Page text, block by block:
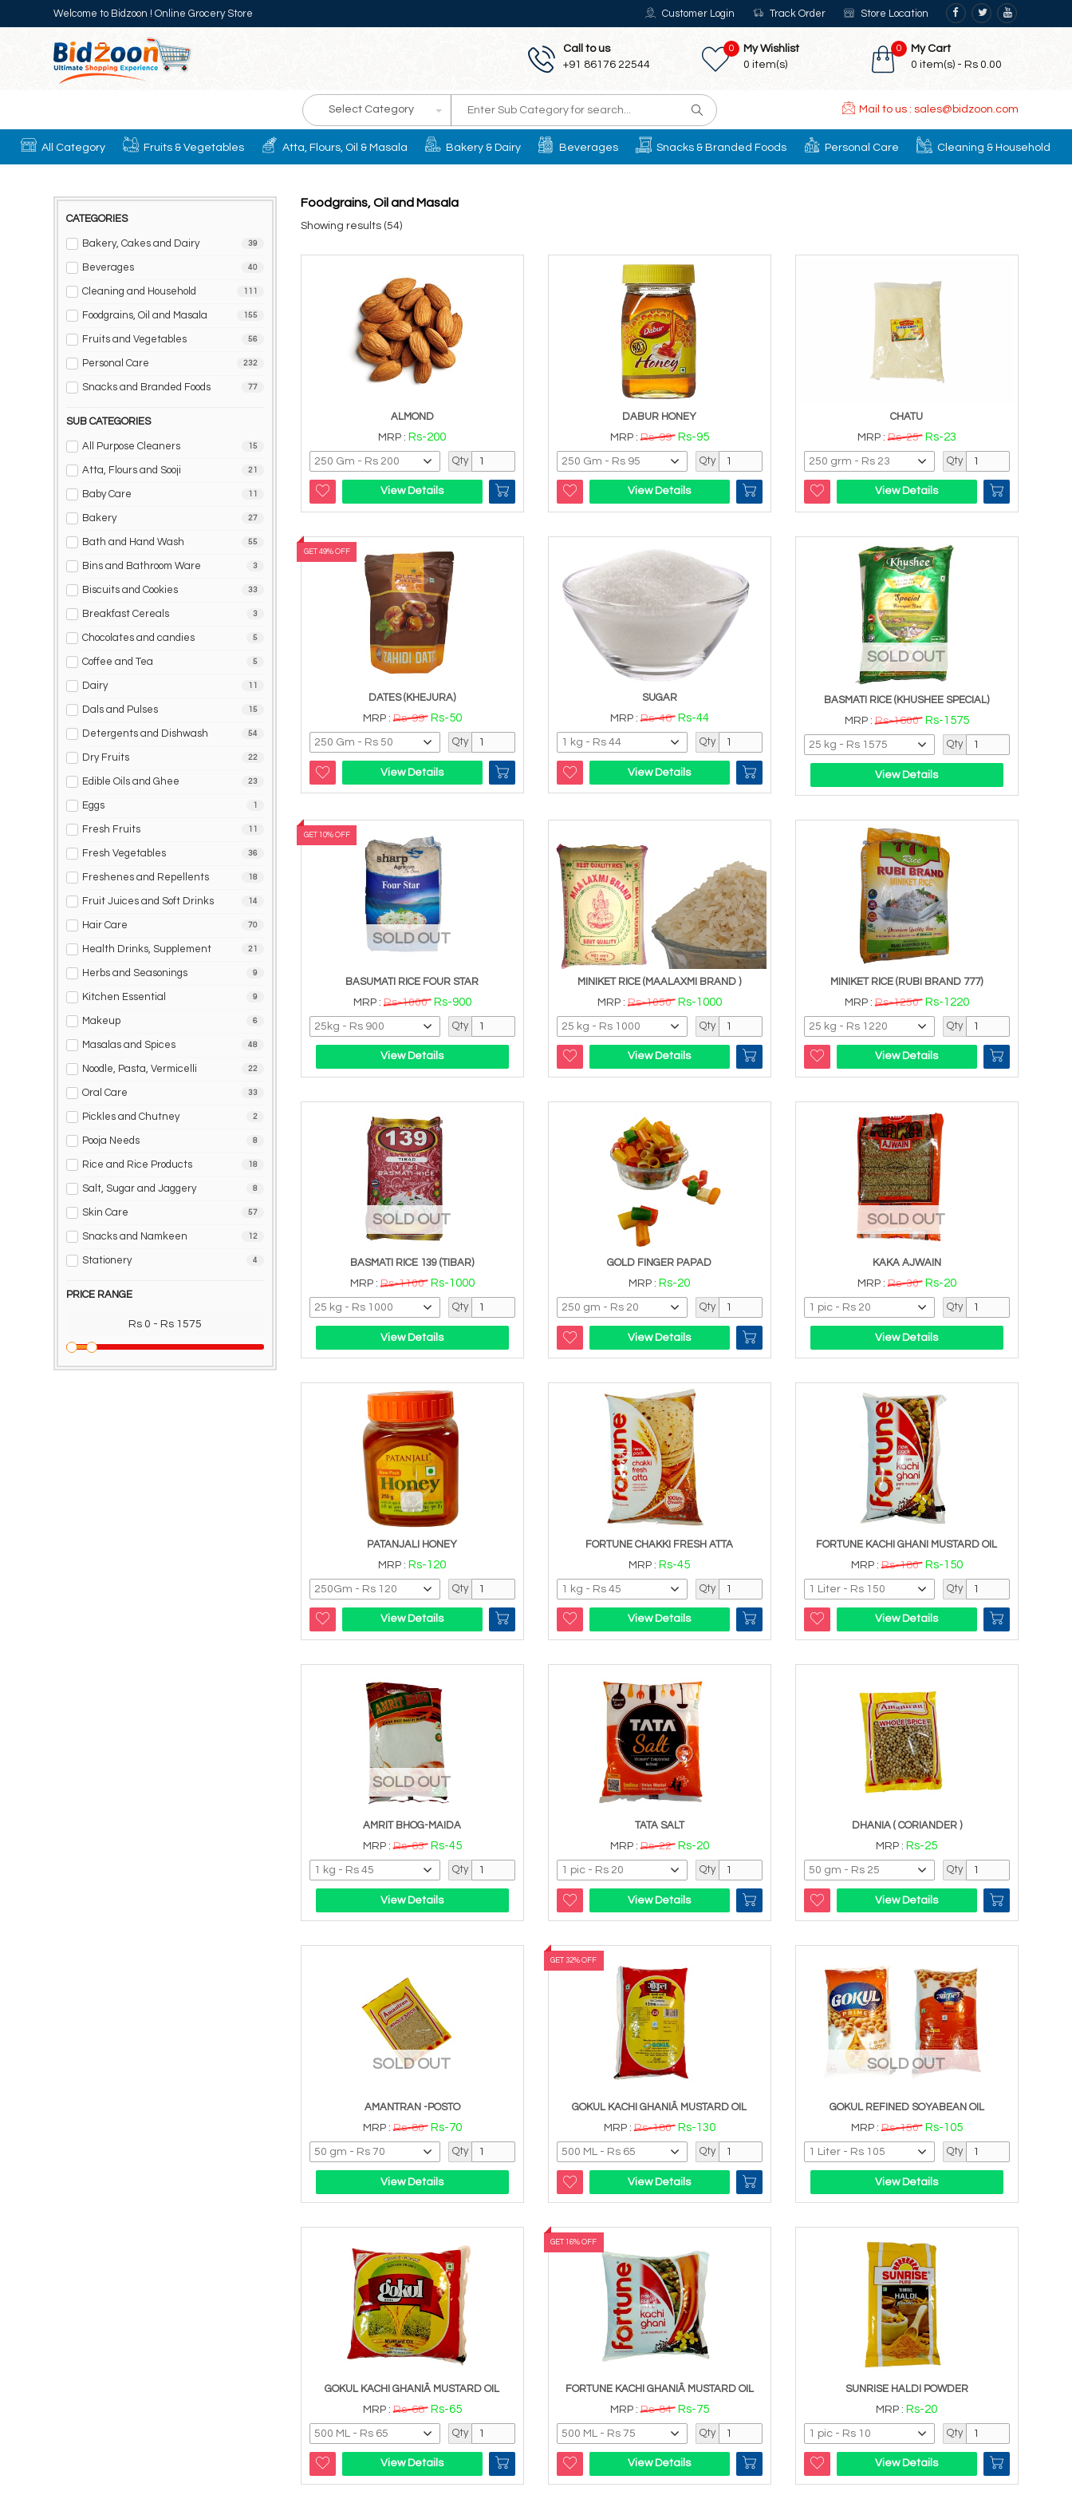
Welcome to Bidzoon ! Online Grocery Store Customer Login Track Order Store Location
0
My Cart
0 item(s) - Rs 0.00
0
My Wishlist
0 item(s)
Call to us
+91 86176 22544
Select Category Mail to us : sales@bidzoon.com
All Category Fruits & Vegetables Atta, Flours, Oil & Masala Bakery & Dairy Beverages Snacks & Branded Foods Personal Care Cleaning & Household
CATEGORIES
Bakery, Cakes and Dairy 39
Beverages 40
Cleaning and Household 111
Foodgrains, Oil and Masala 155
Fruits and Vegetables 56
Personal Care 232
Snacks and Branded Foods 77
SUB CATEGORIES
All Purpose Cleaners 15
Atta, Flours and Sooji 21
Baby Care 11
Bakery 27
Bath and Hand Wash 55
Bins and Bathroom Ware 3
Biscuits and Cookies 33
Breakfast Cereals 3
Chocolates and candies 5
Coffee and Tea 5
Dairy 11
Dals and Pulses 15
Detergents and Dishwash 54
Dry Fruits 22
Edible Oils and Ghee 23
Eggs 1
Fresh Fruits 11
Fresh Vegetables 36
Freshenes and Repellents 18
Fruit Juices and Soft Drinks 14
Hair Care 70
Health Drinks, Supplement 21
Herbs and Seasonings 9
Kitchen Essential 9
Makeup 6
Masalas and Spices 48
Noodle, Pasta, Vermicelli 22
Oral Care 33
Pickles and Chutney 2
Pooja Needs 8
Rice and Rice Products 18
Salt, Sugar and Jaggery 8
Skin Care 57
Snacks and Namkeen 12
Stationery 4
PRICE RANGE
Rs 0 - Rs 1575
Foodgrains, Oil and Masala
Showing results (54)
ALMOND
MRP : Rs-200
Qty
View Details
DABUR HONEY
MRP :Rs-99 Rs-95
Qty
View Details
CHATU
MRP :Rs-25 Rs-23
Qty
View Details
GET 49% OFF
DATES (KHEJURA)
MRP :Rs-99 Rs-50
Qty
View Details
SUGAR
MRP :Rs-46 Rs-44
Qty
View Details
SOLD OUT
BASMATI RICE (KHUSHEE SPECIAL)
MRP :Rs-1600 Rs-1575
Qty
View Details
GET 10% OFF
SOLD OUT
BASUMATI RICE FOUR STAR
MRP : Rs-1000 Rs-900
Qty
View Details
MINIKET RICE (MAALAXMI BRAND )
MRP : Rs-1050 Rs-1000
Qty
View Details
MINIKET RICE (RUBI BRAND 777)
MRP : Rs-1250 Rs-1220
Qty
View Details
SOLD OUT
BASMATI RICE 139 (TIBAR)
MRP :Rs-1100 Rs-1000
Qty
View Details
GOLD FINGER PAPAD
MRP : Rs-20
Qty
View Details
SOLD OUT
KAKA AJWAIN
MRP :Rs-30 Rs-20
Qty
View Details
PATANJALI HONEY
MRP : Rs-120
Qty
View Details
FORTUNE CHAKKI FRESH ATTA
MRP : Rs-45
Qty
View Details
FORTUNE KACHI GHANI MUSTARD OIL
MRP :Rs-180 Rs-150
Qty
View Details
SOLD OUT
AMRIT BHOG-MAIDA
MRP :Rs-63 Rs-45
Qty
View Details
TATA SALT
MRP :Rs-22 Rs-20
Qty
View Details
DHANIA ( CORIANDER )
MRP : Rs-25
Qty
View Details
SOLD OUT
AMANTRAN -POSTO
MRP :Rs-80 Rs-70
Qty
View Details
GET 32% OFF
GOKUL KACHI GHANIÂ MUSTARD OIL
MRP :Rs-180 Rs-130
Qty
View Details
SOLD OUT
GOKUL REFINED SOYABEAN OIL
MRP :Rs-150 Rs-105
Qty
View Details
GOKUL KACHI GHANIÂ MUSTARD OIL
MRP :Rs-68 Rs-65
Qty
View Details
GET 16% OFF
FORTUNE KACHI GHANIÂ MUSTARD OIL
MRP :Rs-84 Rs-75
Qty
View Details
SUNRISE HALDI POWDER
MRP : Rs-20
Qty
View Details